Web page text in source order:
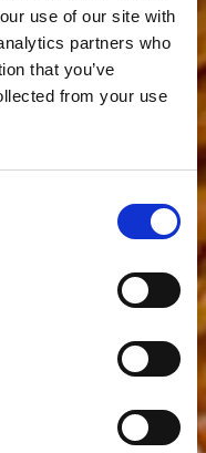
use of our site with
partners who
that you’ve
from your use